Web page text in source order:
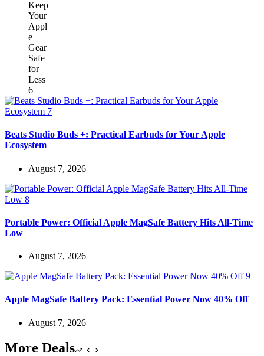
Beats Studio Buds +: Practical Earbuds for Your Apple
Ecosystem
August 7, 2026
Portable Power: Official Apple MagSafe Battery Hits All-Time
Low
August 7, 2026
Apple MagSafe Battery Pack: Essential Power Now 40% Off
August 7, 2026
More Deals